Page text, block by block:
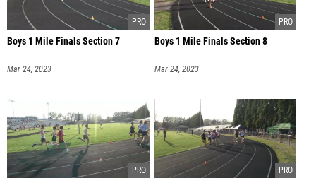
Boys 1 Mile Finals Section 7
Mar 24, 2023
Boys 1 Mile Finals Section 8
Mar 24, 2023